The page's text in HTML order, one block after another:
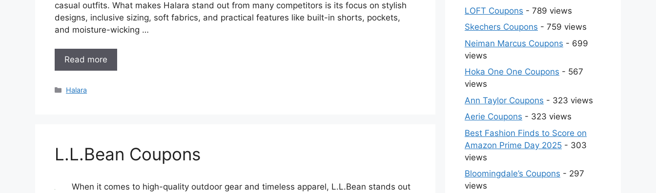
casual outfits. What makes Halara stand out from many competitors is its focus on stylish
designs, inclusive sizing, soft fabrics, and practical features like built-in shorts, pockets,
and moisture-wicking …
Read more
Categories
Halara
L.L.Bean Coupons
When it comes to high-quality outdoor gear and timeless apparel, L.L.Bean stands out
LOFT Coupons - 789 views
Skechers Coupons - 759 views
Neiman Marcus Coupons - 699
views
Hoka One One Coupons - 567
views
Ann Taylor Coupons - 323 views
Aerie Coupons - 323 views
Best Fashion Finds to Score on
Amazon Prime Day 2025 - 303
views
Bloomingdale’s Coupons - 297
views